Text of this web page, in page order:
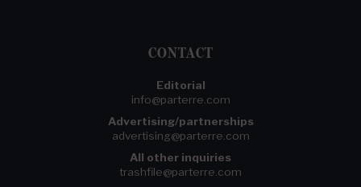
CONTACT
Editorial
info@parterre.com
Advertising/partnerships
advertising@parterre.com
All other inquiries
trashfile@parterre.com